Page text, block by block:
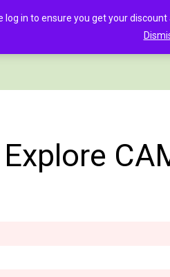
Explore
log in to ensure you get your